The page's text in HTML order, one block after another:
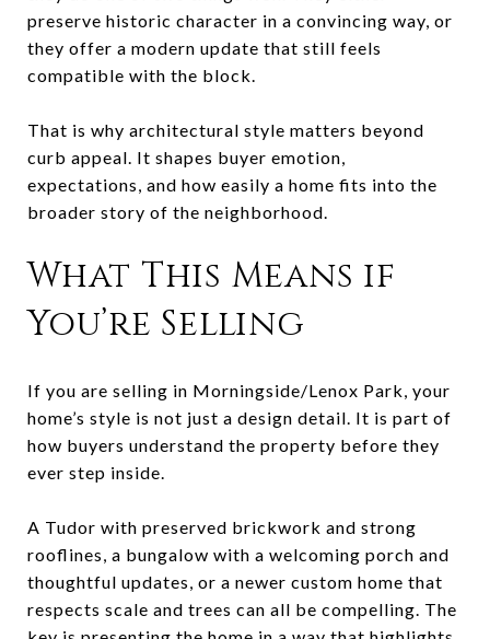
preserve historic character in a convincing way, or
they offer a modern update that still feels
compatible with the block.
That is why architectural style matters beyond
curb appeal. It shapes buyer emotion,
expectations, and how easily a home fits into the
broader story of the neighborhood.
What This Means if
You’re Selling
If you are selling in Morningside/Lenox Park, your
home’s style is not just a design detail. It is part of
how buyers understand the property before they
ever step inside.
A Tudor with preserved brickwork and strong
rooflines, a bungalow with a welcoming porch and
thoughtful updates, or a newer custom home that
respects scale and trees can all be compelling. The